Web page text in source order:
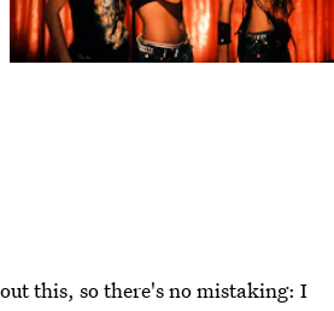
this, so there's no mistaking: I